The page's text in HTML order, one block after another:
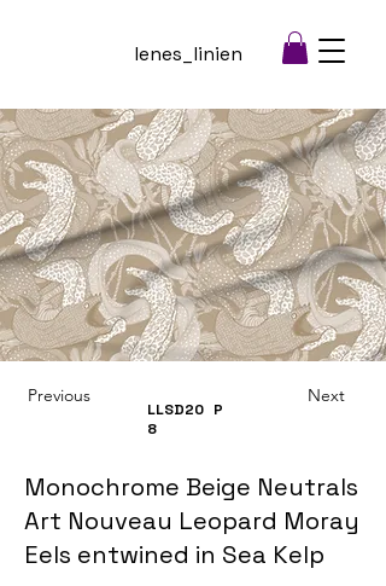
lenes_linien
Previous
LLSD20
8
P
Next
Monochrome Beige Neutrals
Art Nouveau Leopard Moray
Eels entwined in Sea Kelp